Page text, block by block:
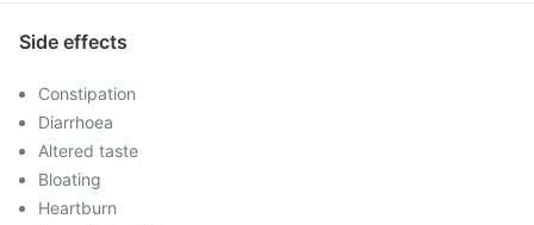
Side effects
Constipation
Diarrhoea
Altered taste
Bloating
Heartburn